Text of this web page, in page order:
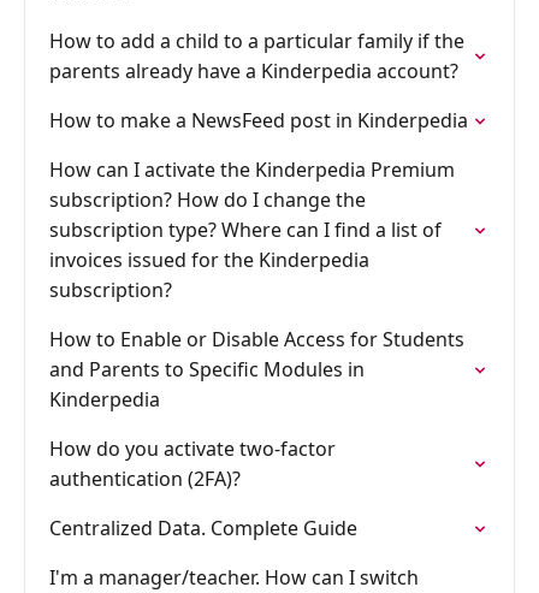
How to add a child to a particular family if the
parents already have a Kinderpedia account?
How to make a NewsFeed post in Kinderpedia
How can I activate the Kinderpedia Premium
subscription? How do I change the
subscription type? Where can I find a list of
invoices issued for the Kinderpedia
subscription?
How to Enable or Disable Access for Students
and Parents to Specific Modules in
Kinderpedia
How do you activate two-factor
authentication (2FA)?
Centralized Data. Complete Guide
I'm a manager/teacher. How can I switch